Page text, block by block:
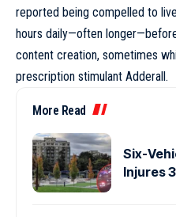
reported being compelled to
hours daily—often
content creation, sometimes
prescription stimulant Adderall.
More Read
Six-
Injures